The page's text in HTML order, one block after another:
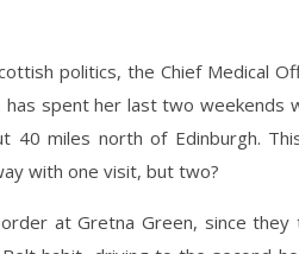
politics, the Chief Medical
spent her last two weekends
40 miles north of Edinburgh.
with one visit, but two?
at Gretna Green, since they